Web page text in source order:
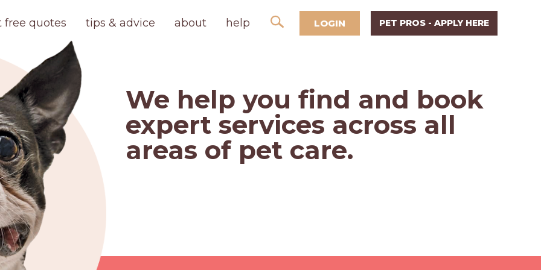
free quotes tips & advice about help LOGIN PET PROS - APPLY HERE
We help you find and book
expert services across all
areas of pet care.